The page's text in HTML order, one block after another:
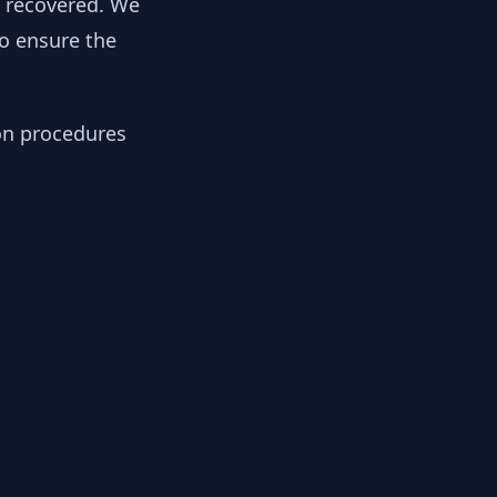
ensure the
procedures